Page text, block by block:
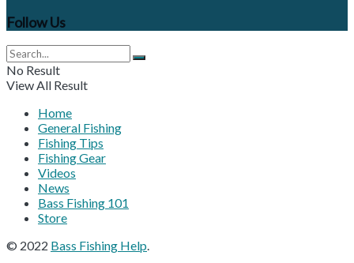
Follow Us
No Result
View All Result
Home
General Fishing
Fishing Tips
Fishing Gear
Videos
News
Bass Fishing 101
Store
© 2022 Bass Fishing Help.